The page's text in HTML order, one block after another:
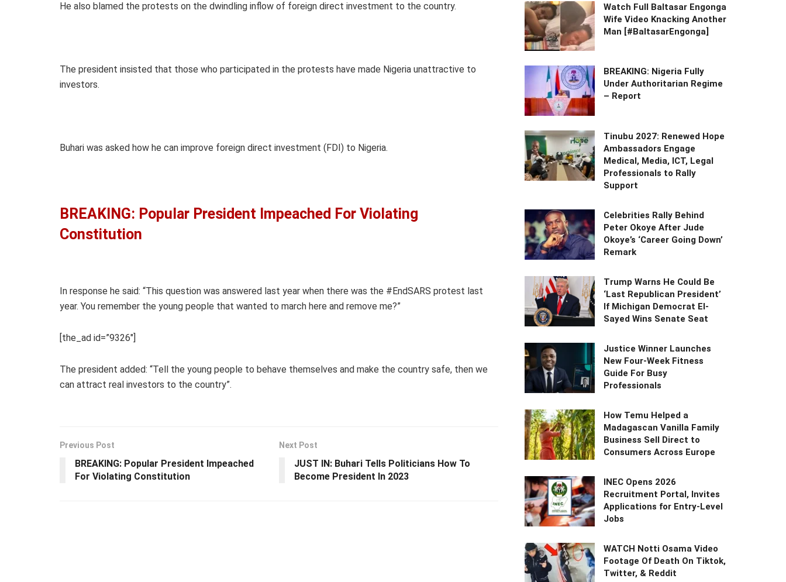
He also blamed the protests on the dwindling inflow of foreign direct investment to the country.
The president insisted that those who participated in the protests have made Nigeria unattractive to
investors.
Buhari was asked how he can improve foreign direct investment (FDI) to Nigeria.
BREAKING: Popular President Impeached For Violating
Constitution
In response he said: “This question was answered last year when there was the #EndSARS protest last
year. You remember the young people that wanted to march here and remove me?”
[the_ad id=”9326″]
The president added: “Tell the young people to behave themselves and make the country safe, then we
can attract real investors to the country”.
Previous Post
BREAKING: Popular President Impeached
For Violating Constitution
Next Post
JUST IN: Buhari Tells Politicians How To
Become President In 2023
Watch Full Baltasar Engonga
Wife Video Knacking Another
Man [#BaltasarEngonga]
BREAKING: Nigeria Fully
Under Authoritarian Regime
– Report
Tinubu 2027: Renewed Hope
Ambassadors Engage
Medical, Media, ICT, Legal
Professionals to Rally
Support
Celebrities Rally Behind
Peter Okoye After Jude
Okoye’s ‘Career Going Down’
Remark
Trump Warns He Could Be
‘Last Republican President’
If Michigan Democrat El-
Sayed Wins Senate Seat
Justice Winner Launches
New Four-Week Fitness
Guide For Busy
Professionals
How Temu Helped a
Madagascan Vanilla Family
Business Sell Direct to
Consumers Across Europe
INEC Opens 2026
Recruitment Portal, Invites
Applications for Entry-Level
Jobs
WATCH Notti Osama Video
Footage Of Death On Tiktok,
Twitter, & Reddit